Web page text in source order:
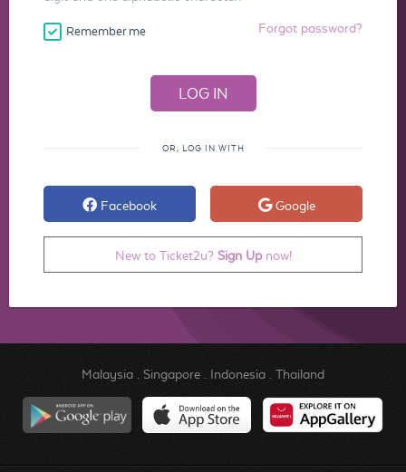
Remember me Forgot password?
OR, LOG IN WITH
Facebook Google
New to Ticket2u? Sign Upnow!
Malaysia. Singapore. Indonesia. Thailand